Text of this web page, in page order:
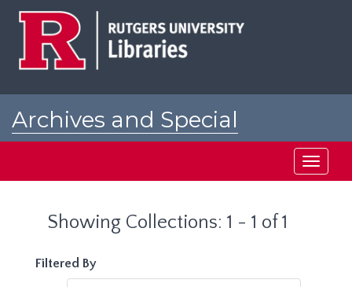
Archives and Special
Toggle
Showing Collections: 1 - 1 of 1
Filtered By